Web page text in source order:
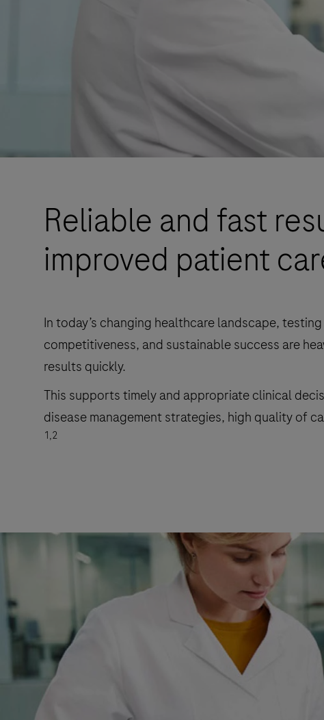
Reliable and fast
improved patient
In today’s changing healthcare landscape,
competitiveness, and sustainable success are
results quickly.
This supports timely and appropriate clinical
disease management strategies, high quality of
1,2